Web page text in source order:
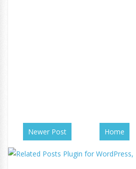
Newer Post Home